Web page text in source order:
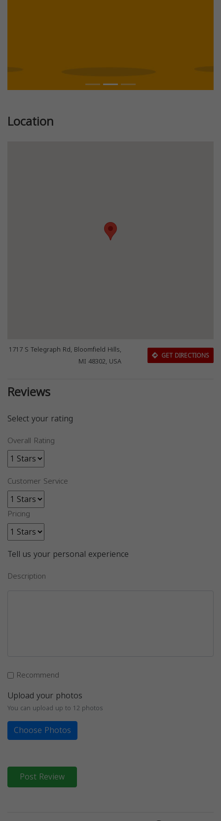
Location
1717 S Telegraph Rd, Bloomfield Hills,
MI 48302, USA
GET DIRECTIONS
Reviews
Select your rating
Overall Rating
Customer Service
Pricing
Tell us your personal experience
Description
Recommend
Upload your photos
You can upload up to 12 photos
Choose Photos
Post Review